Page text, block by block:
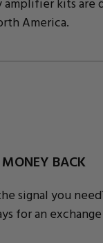
America.
BACK
signal you
for an